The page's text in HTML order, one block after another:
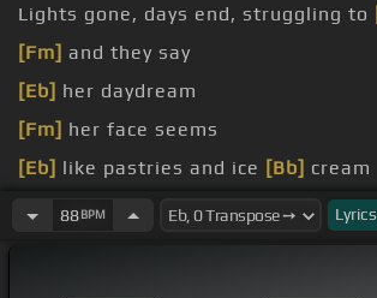
Lights gone, days end, struggling to
[Fm] and they say
[Eb] her daydream
[Fm] her face seems
[Eb] like pastries and ice [Bb] cream
[Cm]us
88BPM Lyrics